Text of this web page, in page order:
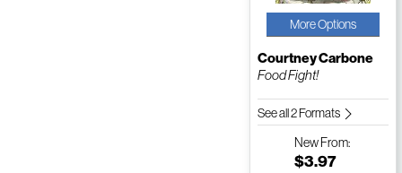
More Options
Courtney Carbone
Food Fight!
See all 2 Formats
NewFrom:
$3.97